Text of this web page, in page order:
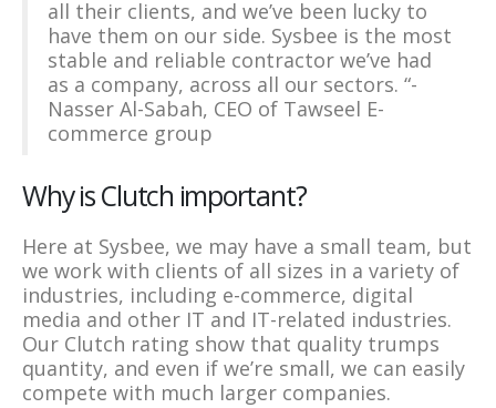
all their clients, and we’ve been lucky to
have them on our side. Sysbee is the most
stable and reliable contractor we’ve had
as a company, across all our sectors. “-
Nasser Al-Sabah, CEO of Tawseel E-
commerce group
Why is Clutch important?
Here at Sysbee, we may have a small team, but
we work with clients of all sizes in a variety of
industries, including e-commerce, digital
media and other IT and IT-related industries.
Our Clutch rating show that quality trumps
quantity, and even if we’re small, we can easily
compete with much larger companies.